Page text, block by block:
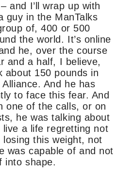
and I’ll wrap up with
guy in the ManTalks
of, 400 or 500
the world. It’s online
he, over the course
and a half, I believe,
about 150 pounds in
And he has
to face this fear. And
one of the calls, or on
he was talking about
live a life regretting not
this weight, not
was capable of and not
into shape.